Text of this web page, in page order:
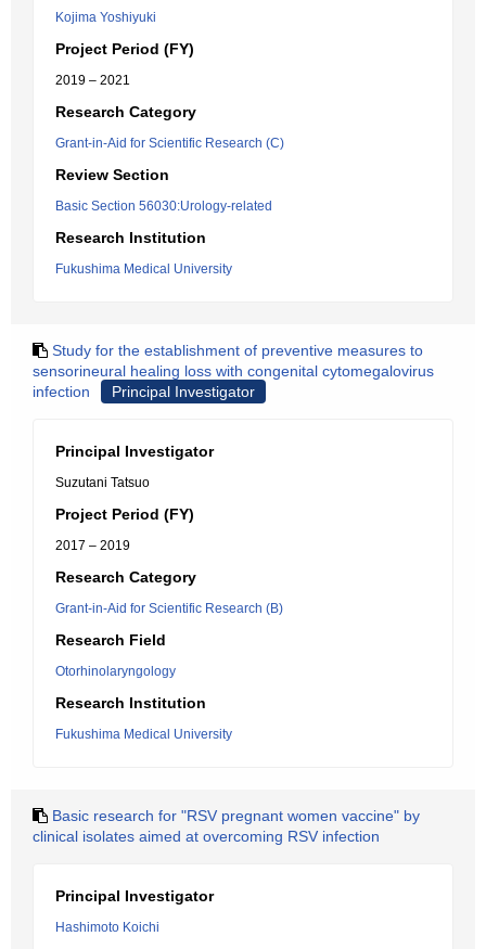
Kojima Yoshiyuki
Project Period (FY)
2019 – 2021
Research Category
Grant-in-Aid for Scientific Research (C)
Review Section
Basic Section 56030:Urology-related
Research Institution
Fukushima Medical University
Study for the establishment of preventive measures to
sensorineural healing loss with congenital cytomegalovirus
infection
Principal Investigator
Principal Investigator
Suzutani Tatsuo
Project Period (FY)
2017 – 2019
Research Category
Grant-in-Aid for Scientific Research (B)
Research Field
Otorhinolaryngology
Research Institution
Fukushima Medical University
Basic research for "RSV pregnant women vaccine" by
clinical isolates aimed at overcoming RSV infection
Principal Investigator
Hashimoto Koichi